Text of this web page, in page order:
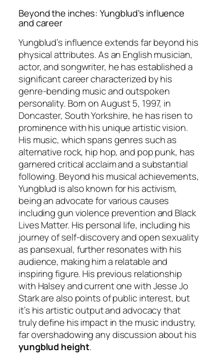
Beyond the inches: Yungblud’s influence
and career
Yungblud’s influence extends far beyond his
physical attributes. As an English musician,
actor, and songwriter, he has established a
significant career characterized by his
genre-bending music and outspoken
personality. Born on August 5, 1997, in
Doncaster, South Yorkshire, he has risen to
prominence with his unique artistic vision.
His music, which spans genres such as
alternative rock, hip hop, and pop punk, has
garnered critical acclaim and a substantial
following. Beyond his musical achievements,
Yungblud is also known for his activism,
being an advocate for various causes
including gun violence prevention and Black
Lives Matter. His personal life, including his
journey of self-discovery and open sexuality
as pansexual, further resonates with his
audience, making him a relatable and
inspiring figure. His previous relationship
with Halsey and current one with Jesse Jo
Stark are also points of public interest, but
it’s his artistic output and advocacy that
truly define his impact in the music industry,
far overshadowing any discussion about his
yungblud height.